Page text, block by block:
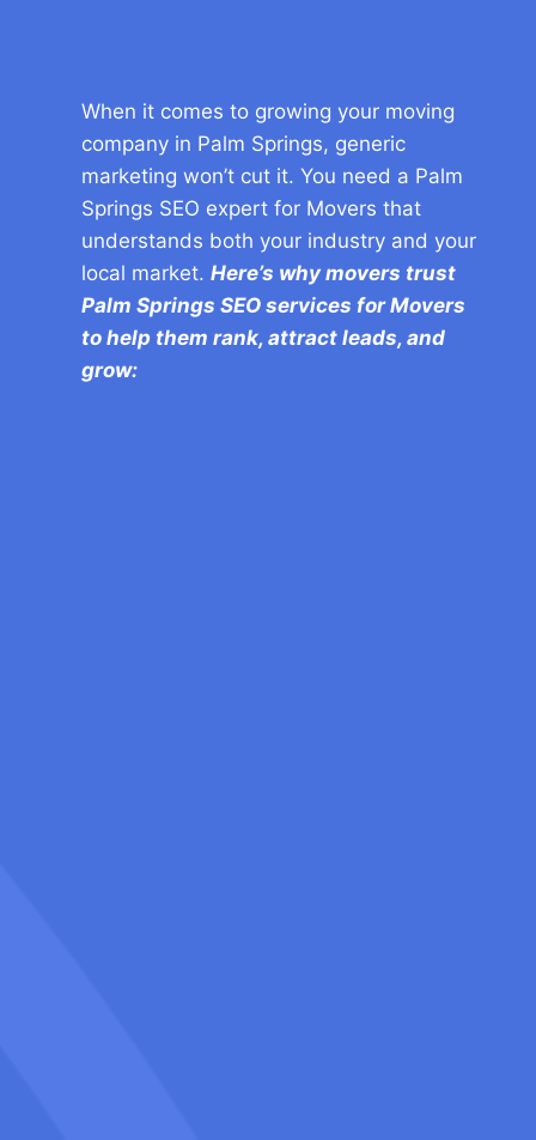
When it comes to growing your moving
company in Palm Springs, generic
marketing won’t cut it. You need a Palm
Springs SEO expert for Movers that
understands both your industry and your
local market. Here’s why movers trust
Palm Springs SEO services for Movers
to help them rank, attract leads, and
grow: